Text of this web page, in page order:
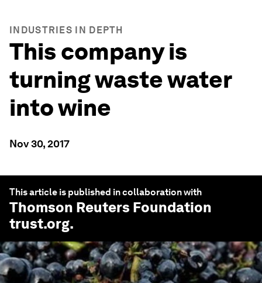
INDUSTRIES IN DEPTH
This company is
turning waste water
into wine
Nov 30, 2017
This article is published in collaboration with
Thomson Reuters Foundation
trust.org.